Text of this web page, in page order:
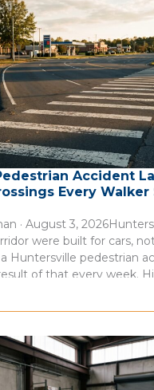
Accident
Every Walker
· August 3,
were built for cars,
Huntersville pedestrian
of that every week.
day, but the